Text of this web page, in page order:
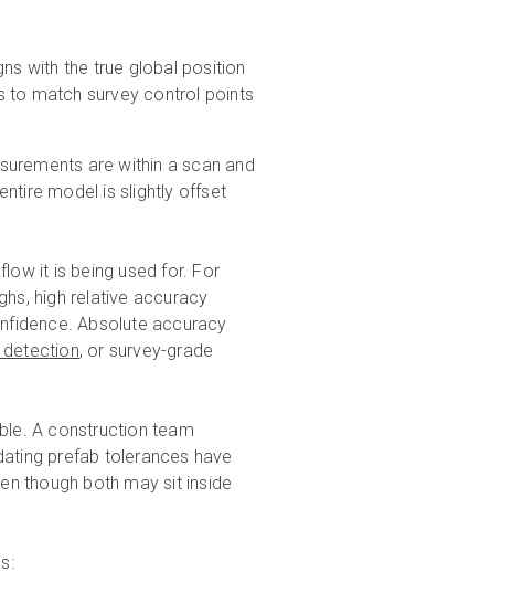
with the true global position
to match survey control points
are within a scan and
model is slightly offset
it is being used for. For
high relative accuracy
Absolute accuracy
detection, or survey-grade
A construction team
prefab tolerances have
though both may sit inside